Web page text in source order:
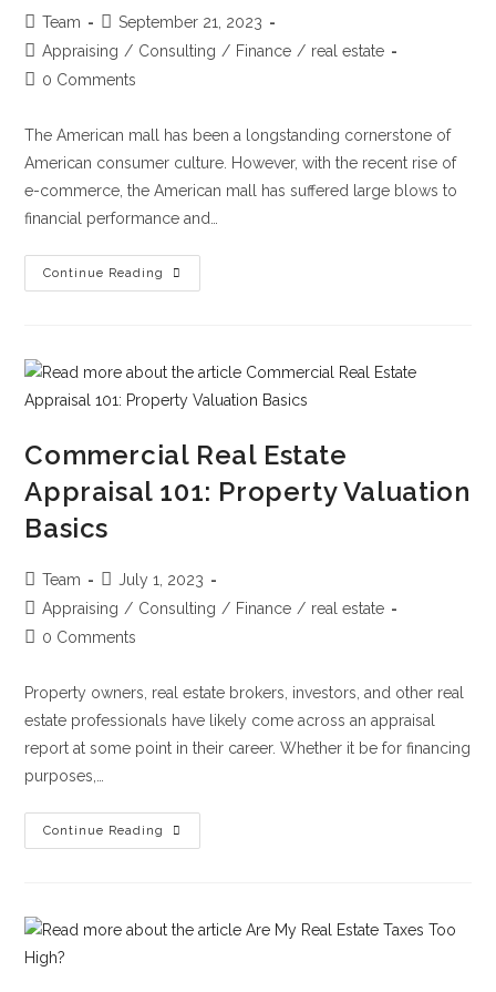
Team
September 21, 2023
Appraising / Consulting / Finance / real estate
0 Comments
The American mall has been a longstanding cornerstone of
American consumer culture. However, with the recent rise of
e-commerce, the American mall has suffered large blows to
financial performance and…
Continue Reading
Commercial Real Estate
Appraisal 101: Property Valuation
Basics
Team
July 1, 2023
Appraising / Consulting / Finance / real estate
0 Comments
Property owners, real estate brokers, investors, and other real
estate professionals have likely come across an appraisal
report at some point in their career. Whether it be for financing
purposes,…
Continue Reading